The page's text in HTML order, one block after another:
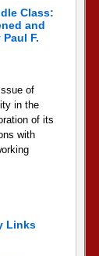
Class:
and
F.
of
in the
of its
with
Links